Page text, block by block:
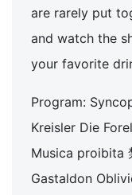
are rarely put
and watch the
your favorite
Program:
Kreisler Die
Musica proibita
Gastaldon